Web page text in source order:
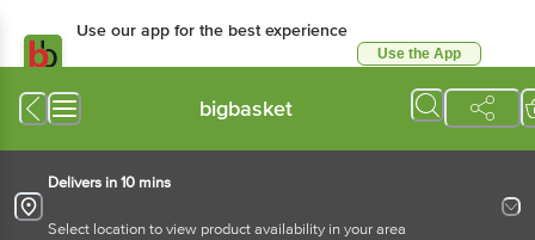
Use our app for the best experience
Use the App
bigbasket
Delivers in 10 mins
Select location to view product availability in your area